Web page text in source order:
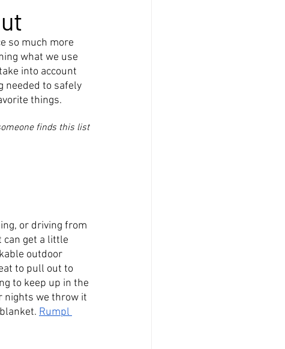
so much more
what we use
into account
needed to safely
things.
finds this list
or driving from
get a little
outdoor
to pull out to
to keep up in the
nights we throw it
Rumpl